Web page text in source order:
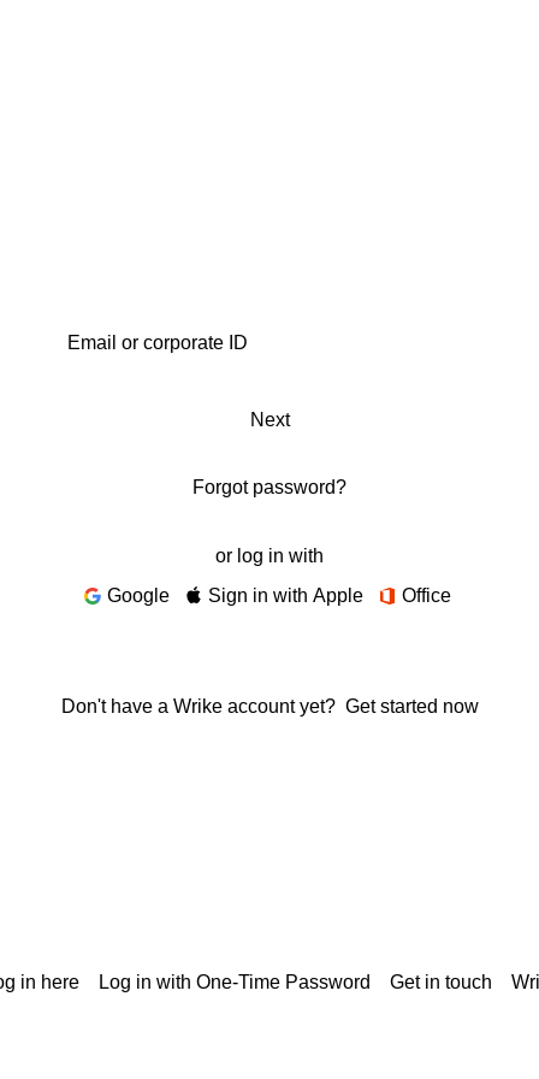
Next
Forgot password?
or log in with
Google
Sign in with Apple Office
Don't have a Wrike account yet? Get started now
in here Log in with One-Time Password Get in touch